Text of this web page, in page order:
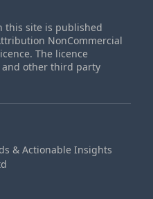
this site is published
NonCommercial
The licence
and other third party
& Actionable Insights